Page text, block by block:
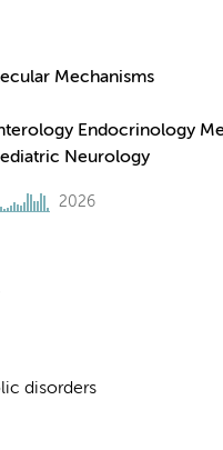
Mechanisms
Endocrinology
Neurology
2026
disorders